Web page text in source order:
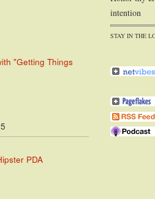
"Getting Things
PDA
intention
STAY IN THE